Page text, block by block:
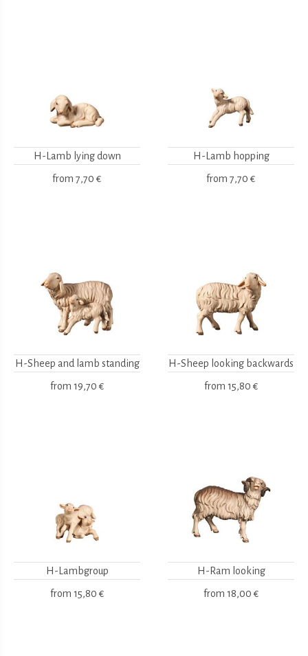
H-Lamb lying down
from 7,70 €
H-Lamb hopping
from 7,70 €
H-Sheep and lamb standing
from 19,70 €
H-Sheep looking backwards
from 15,80 €
H-Lambgroup
from 15,80 €
H-Ram looking
from 18,00 €